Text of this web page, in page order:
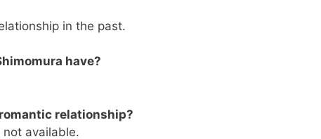
in the past.
have?
relationship?
available.